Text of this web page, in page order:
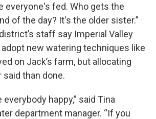
everyone's fed. Who gets the
of the day? It's the older sister.”
staff say Imperial Valley
new watering techniques like
on Jack’s farm, but allocating
than done.
everybody happy,” said Tina
department manager. “If you